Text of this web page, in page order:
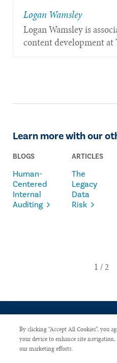
Logan Wamsley
Logan Wamsley is
content development at
Learn more with our
BLOGS
Human-
Centered
Internal
Auditing
ARTICLES
The
Legacy
Data
Risk
CONTACT US
By clicking “Accept All Cookies”, you
your device to enhance site
our marketing efforts.